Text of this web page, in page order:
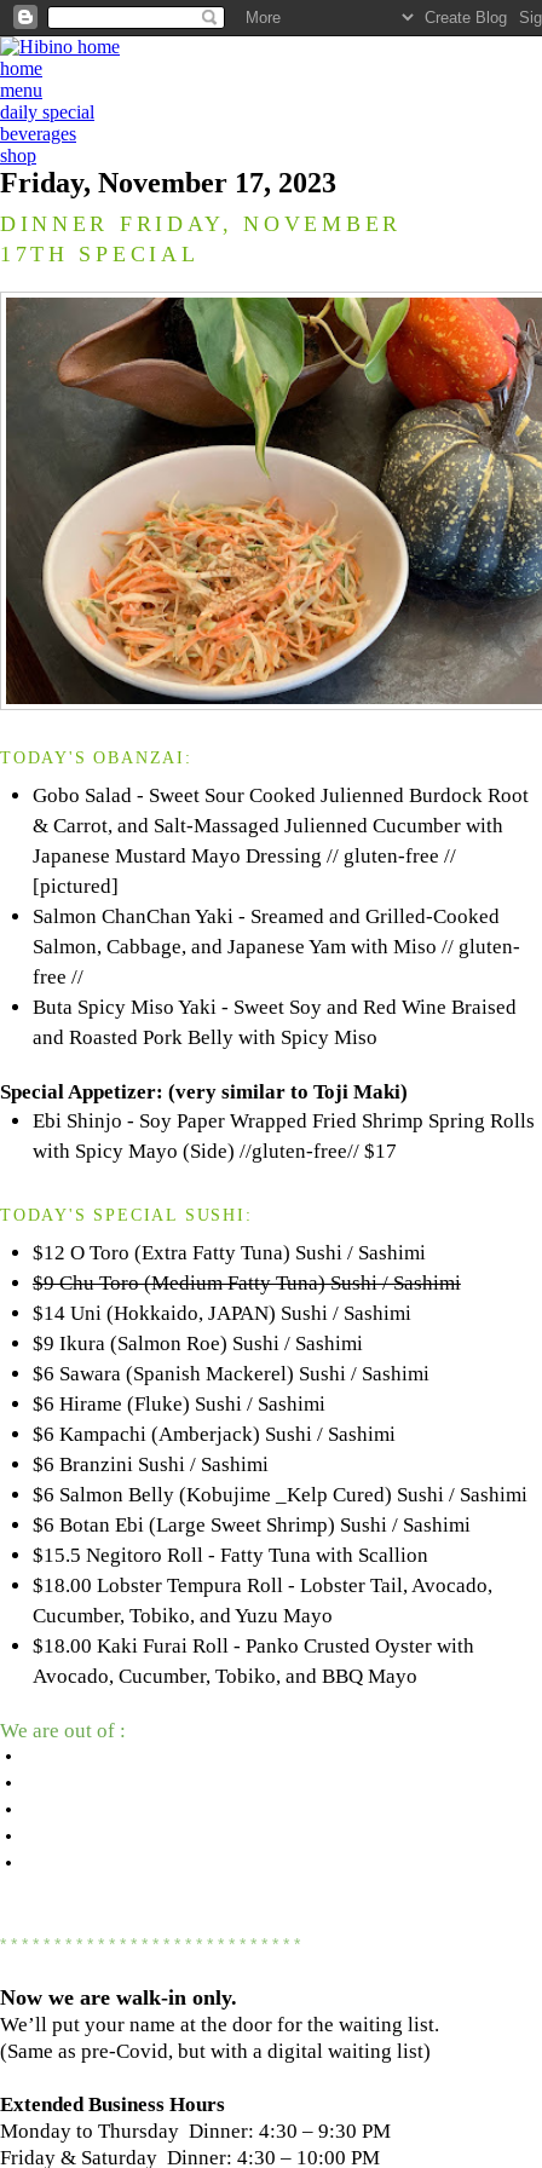
home
menu
daily special
beverages
shop
Friday, November 17, 2023
DINNER FRIDAY, NOVEMBER
17TH SPECIAL
TODAY'S OBANZAI:
Gobo Salad - Sweet Sour Cooked Julienned Burdock Root
& Carrot, and Salt-Massaged Julienned Cucumber with
Japanese Mustard Mayo Dressing // gluten-free //
[pictured]
Salmon ChanChan Yaki - Sreamed and Grilled-Cooked
Salmon, Cabbage, and Japanese Yam with Miso // gluten-
free //
Buta Spicy Miso Yaki - Sweet Soy and Red Wine Braised
and Roasted Pork Belly with Spicy Miso
Special Appetizer: (very similar to Toji Maki)
Ebi Shinjo - Soy Paper Wrapped Fried Shrimp Spring Rolls
with Spicy Mayo (Side) //gluten-free// $17
TODAY'S SPECIAL SUSHI:
$12 O Toro (Extra Fatty Tuna) Sushi / Sashimi
$9 Chu Toro (Medium Fatty Tuna) Sushi / Sashimi
$14 Uni (Hokkaido, JAPAN) Sushi / Sashimi
$9 Ikura (Salmon Roe) Sushi / Sashimi
$6 Sawara (Spanish Mackerel) Sushi / Sashimi
$6 Hirame (Fluke) Sushi / Sashimi
$6 Kampachi (Amberjack) Sushi / Sashimi
$6 Branzini Sushi / Sashimi
$6 Salmon Belly (Kobujime _Kelp Cured) Sushi / Sashimi
$6 Botan Ebi (Large Sweet Shrimp) Sushi / Sashimi
$15.5 Negitoro Roll - Fatty Tuna with Scallion
$18.00 Lobster Tempura Roll - Lobster Tail, Avocado,
Cucumber, Tobiko, and Yuzu Mayo
$18.00 Kaki Furai Roll - Panko Crusted Oyster with
Avocado, Cucumber, Tobiko, and BBQ Mayo
We are out of :
•
•
•
•
•
* * * * * * * * * * * * * * * * * * * * * * * * * * * *
Now we are walk-in only.
We’ll put your name at the door for the waiting list.
(Same as pre-Covid, but with a digital waiting list)
Extended Business Hours
Monday to Thursday Dinner: 4:30 – 9:30 PM
Friday & Saturday Dinner: 4:30 – 10:00 PM